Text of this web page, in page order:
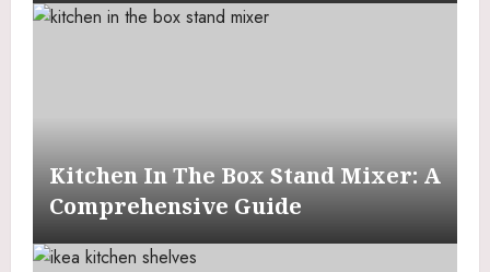
Kitchen In The Box Stand Mixer: A
Comprehensive Guide